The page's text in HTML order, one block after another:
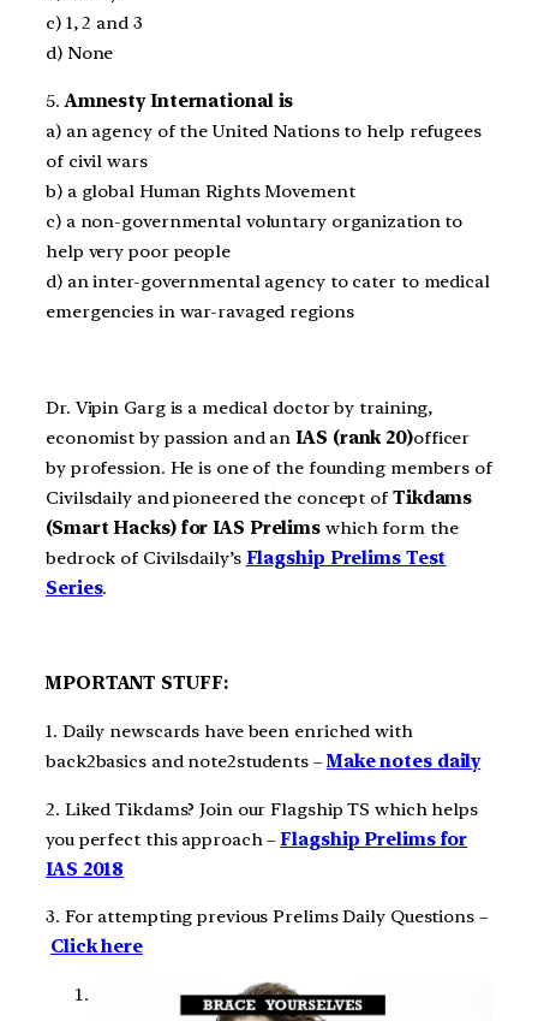
c) 1, 2 and 3
d) None
5. Amnesty International is
a) an agency of the United Nations to help refugees
of civil wars
b) a global Human Rights Movement
c) a non-governmental voluntary organization to
help very poor people
d) an inter-governmental agency to cater to medical
emergencies in war-ravaged regions
Dr. Vipin Garg is a medical doctor by training,
economist by passion and anIAS (rank 20)officer
by profession. He is one of the founding members of
Civilsdaily and pioneered the concept of Tikdams
(Smart Hacks) for IAS Prelims which form the
bedrock of Civilsdaily’s Flagship Prelims Test
Series.
MPORTANT STUFF:
1. Daily newscards have been enriched with
back2basics and note2students –Make notes daily
2. Liked Tikdams? Join our Flagship TS which helps
you perfect this approach –Flagship Prelims for
IAS 2018
3. For attempting previous Prelims Daily Questions –
Click here